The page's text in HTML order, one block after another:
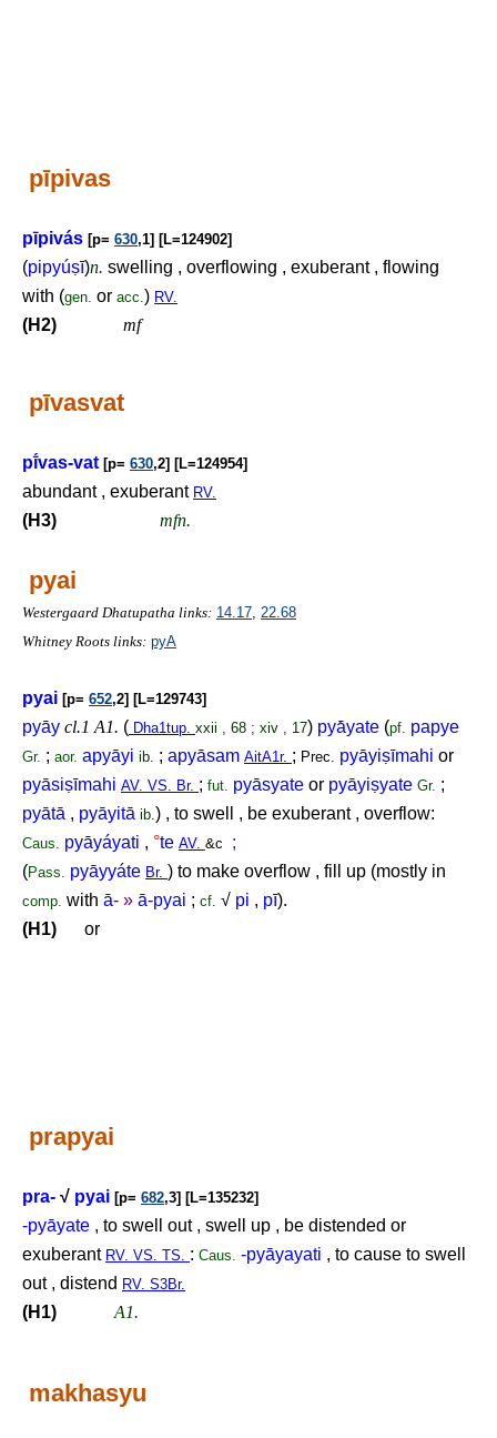
pīpivas
pīpivás [p= 630,1] [L=124902]
(pipyúṣī)n. swelling , overflowing , exuberant , flowing
with (gen. or acc.) RV.
(H2) mf
pīvasvat
pī́vas-vat[p= 630,2] [L=124954]
abundant , exuberant RV.
(H3) mfn.
pyai
Westergaard Dhatupatha links: 14.17, 22.68
Whitney Roots links: pyA
pyai [p= 652,2] [L=129743]
pyāy cl.1 A1. ( Dha1tup. xxii , 68 ; xiv , 17) pyā́yate (pf. papye
Gr. ; aor. apyāyi ib. ; apyāsam AitA1r. ; Prec. pyāyiṣīmahi or
pyāsiṣīmahi AV. VS. Br. ; fut. pyāsyate or pyāyiṣyate Gr. ;
pyātā , pyāyitā ib.) , to swell , be exuberant , overflow:
Caus. pyāyáyati , °te AV. &c
;
(Pass. pyāyyáte Br. ) to make overflow , fill up (mostly in
comp. with ā- » ā-pyai ; cf. √ pi , pī).
(H1)
or
prapyai
pra- √ pyai [p= 682,3] [L=135232]
-pyāyate , to swell out , swell up , be distended or
exuberant RV. VS. TS. : Caus. -pyāyayati , to cause to swell
out , distend RV. S3Br.
(H1) A1.
makhasyu